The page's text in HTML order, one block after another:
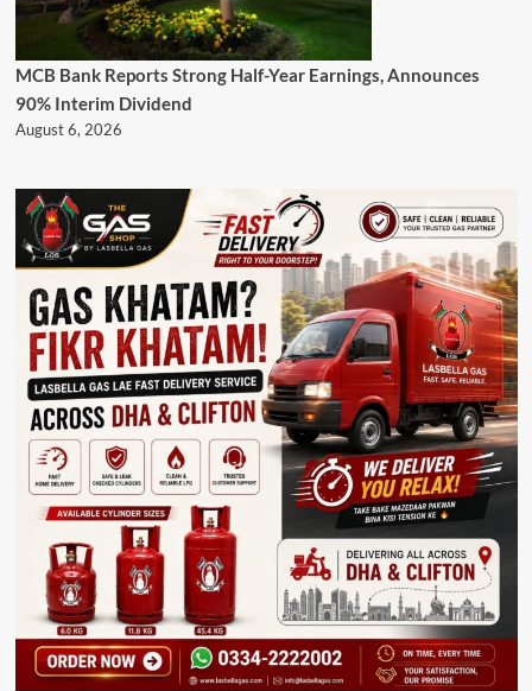
MCB Bank Reports Strong Half-Year Earnings, Announces
90% Interim Dividend
August 6, 2026